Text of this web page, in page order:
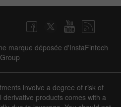
marque déposée d'InstaFintech
Group
involve a degree of risk of
derivative products comes with a